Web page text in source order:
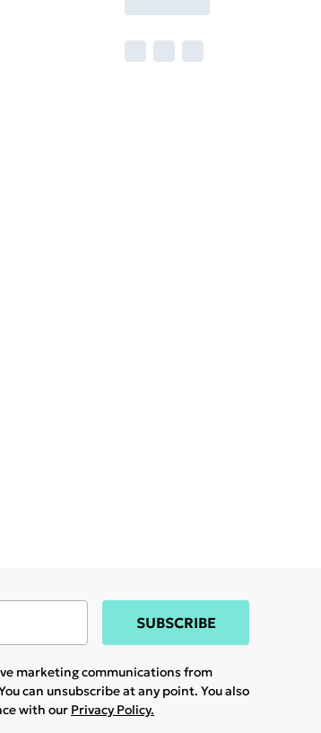
SUBSCRIBE
marketing communications from
can unsubscribe at any point. You also
with our Privacy Policy.